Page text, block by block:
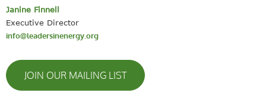
Janine Finnell
Executive Director
info@leadersinenergy.org
JOIN OUR MAILING LIST